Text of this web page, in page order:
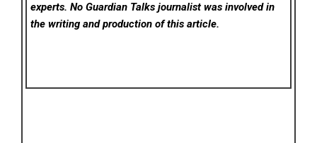
experts. No Guardian Talks journalist was involved in
the writing and production of this article.